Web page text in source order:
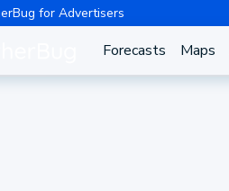
for Advertisers
Forecasts Maps